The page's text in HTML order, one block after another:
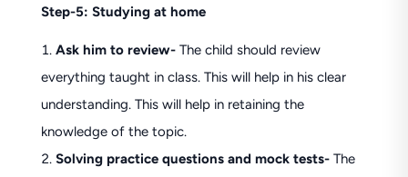
Step-5: Studying at home
Ask him to review- The child should review
everything taught in class. This will help in his clear
understanding. This will help in retaining the
knowledge of the topic.
Solving practice questions and mock tests-The